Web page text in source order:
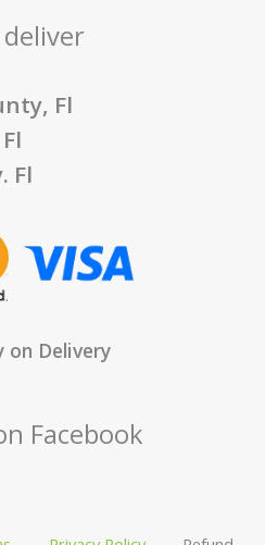
Fl
Fl
on Delivery
Facebook